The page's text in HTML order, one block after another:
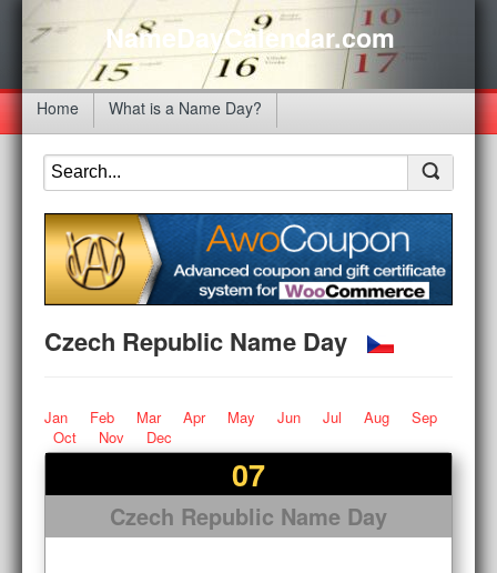
NameDayCalendar.com
Home What is a Name Day?
Czech Republic Name Day
Jan Feb Mar Apr May Jun Jul Aug
Sep
Oct
Nov Dec
07
Czech Republic Name Day